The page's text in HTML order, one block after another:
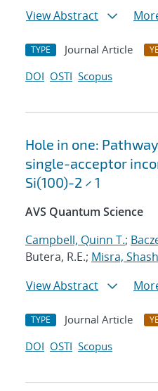
View Abstract
TYPE Journal Article
DOI OSTI Scopus
Hole in one:
single-acceptor
Si(100)-2 × 1
AVS Quantum Science
Campbell, Quinn T.;
Butera, R.E.; Misra,
View Abstract
TYPE Journal Article
DOI OSTI Scopus